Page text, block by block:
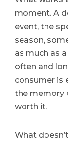
moment. A
event, the
season,
as much as
often and
consumer is
the memory
worth it.
What